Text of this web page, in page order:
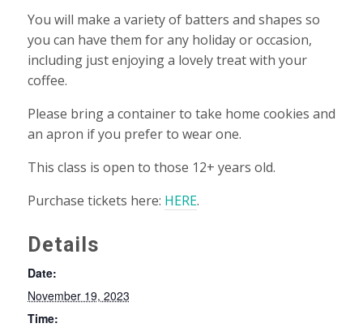
You will make a variety of batters and shapes so
you can have them for any holiday or occasion,
including just enjoying a lovely treat with your
coffee.
Please bring a container to take home cookies and
an apron if you prefer to wear one.
This class is open to those 12+ years old.
Purchase tickets here: HERE.
Details
Date:
November 19, 2023
Time: